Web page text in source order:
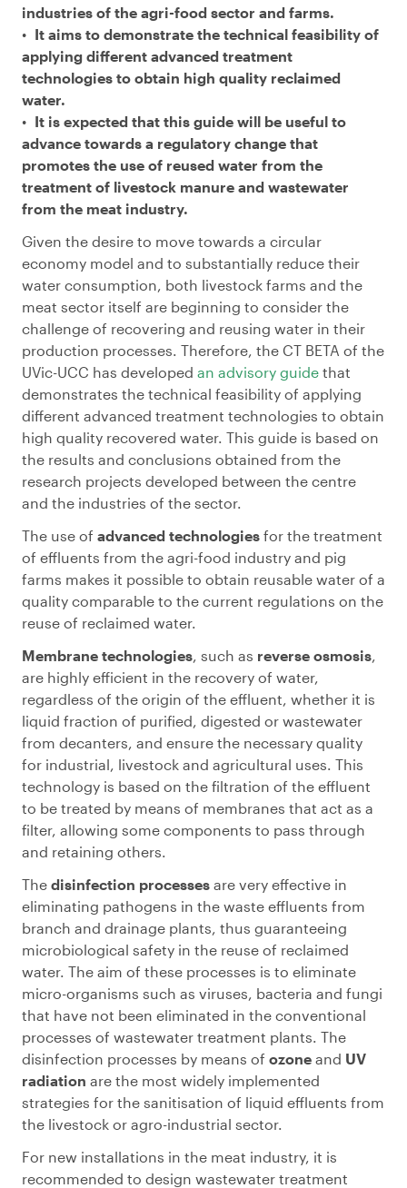
industries of the agri-food sector and farms.
It aims to demonstrate the technical feasibility of
applying different advanced treatment
technologies to obtain high quality reclaimed
water.
It is expected that this guide will be useful to
advance towards a regulatory change that
promotes the use of reused water from the
treatment of livestock manure and wastewater
from the meat industry.
Given the desire to move towards a circular
economy model and to substantially reduce their
water consumption, both livestock farms and the
meat sector itself are beginning to consider the
challenge of recovering and reusing water in their
production processes. Therefore, the CT BETA of the
UVic-UCC has developed an advisory guide that
demonstrates the technical feasibility of applying
different advanced treatment technologies to obtain
high quality recovered water. This guide is based on
the results and conclusions obtained from the
research projects developed between the centre
and the industries of the sector.
The use of advanced technologies for the treatment
of effluents from the agri-food industry and pig
farms makes it possible to obtain reusable water of a
quality comparable to the current regulations on the
reuse of reclaimed water.
Membrane technologies , such as reverse osmosis
are highly efficient in the recovery of water,
regardless of the origin of the effluent, whether it is
liquid fraction of purified, digested or wastewater
from decanters, and ensure the necessary quality
for industrial, livestock and agricultural uses. This
technology is based on the filtration of the effluent
to be treated by means of membranes that act as a
filter, allowing some components to pass through
and retaining others.
The disinfection processes are very effective in
eliminating pathogens in the waste effluents from
branch and drainage plants, thus guaranteeing
microbiological safety in the reuse of reclaimed
water. The aim of these processes is to eliminate
micro-organisms such as viruses, bacteria and fungi
that have not been eliminated in the conventional
processes of wastewater treatment plants. The
disinfection processes by means of ozone and UV
radiation are the most widely implemented
strategies for the sanitisation of liquid effluents from
the livestock or agro-industrial sector.
For new installations in the meat industry, it is
recommended to design wastewater treatment